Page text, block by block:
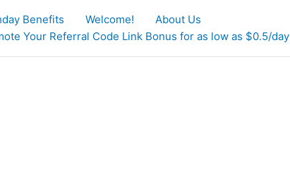
Benefits Welcome!
About Us
Your Referral Code Link Bonus for as low as $0.5/day